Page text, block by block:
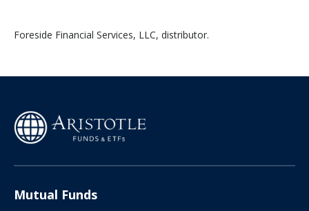
Foreside Financial Services, LLC, distributor.
Mutual Funds